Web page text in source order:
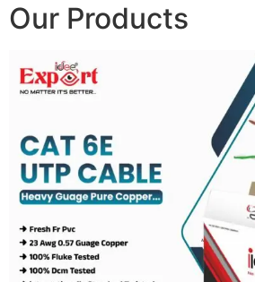
Our Products